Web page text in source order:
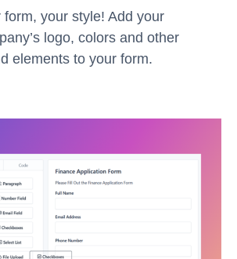
form, your style! Add your
logo, colors and other
elements to your form.